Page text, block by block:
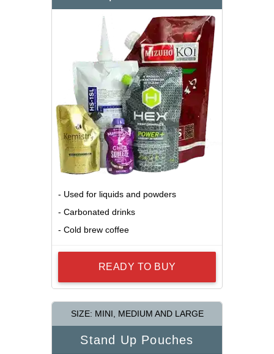
- Used for liquids and powders
- Carbonated drinks
- Cold brew coffee
READY TO BUY
SIZE: MINI, MEDIUM AND LARGE
Stand Up Pouches